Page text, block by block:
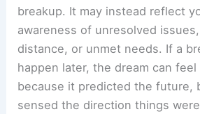
breakup. It may instead reflect
awareness of unresolved
distance, or unmet needs. If a
happen later, the dream can
because it predicted the future,
sensed the direction things